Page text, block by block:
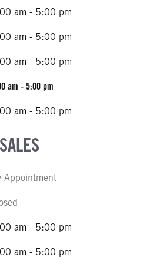
am - 5:00 pm
am - 5:00 pm
am - 5:00 pm
am - 5:00 pm
am - 5:00 pm
Appointment
am - 5:00 pm
am - 5:00 pm